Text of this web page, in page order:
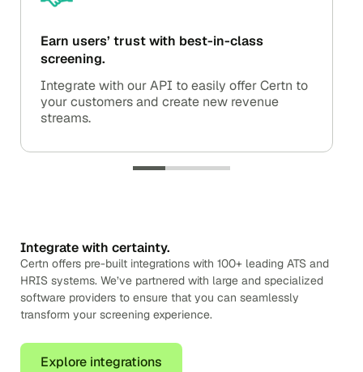
Earn users’ trust with best-in-class
screening.
Integrate with our API to easily offer Certn to
your customers and create new revenue
streams.
Integrate with certainty.
Certn offers pre-built integrations with 100+ leading ATS and
HRIS systems. We’ve partnered with large and specialized
software providers to ensure that you can seamlessly
transform your screening experience.
Explore integrations